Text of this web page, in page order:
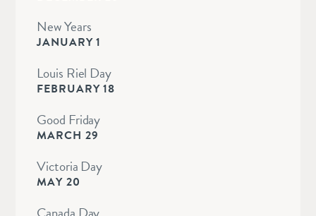
New Years
JANUARY 1
Louis Riel Day
FEBRUARY 18
Good Friday
MARCH 29
Victoria Day
MAY 20